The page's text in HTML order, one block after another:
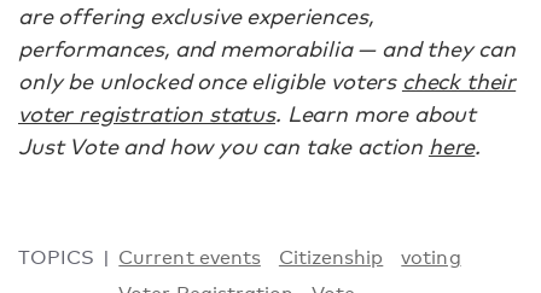
are offering exclusive experiences,
performances, and memorabilia — and they can
only be unlocked once eligible voters check their
voter registration status. Learn more about
Just Vote and how you can take action here.
TOPICS Current events Citizenship
voting